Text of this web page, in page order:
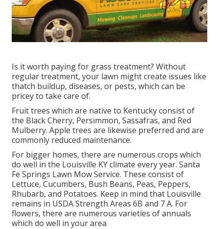
Is it worth paying for grass treatment? Without
regular treatment, your lawn might create issues like
thatch buildup, diseases, or pests, which can be
pricey to take care of.
Fruit trees which are native to Kentucky consist of
the Black Cherry, Persimmon, Sassafras, and Red
Mulberry. Apple trees are likewise preferred and are
commonly reduced maintenance.
For bigger homes, there are numerous crops which
do well in the Louisville KY climate every year. Santa
Fe Springs Lawn Mow Service. These consist of
Lettuce, Cucumbers, Bush Beans, Peas, Peppers,
Rhubarb, and Potatoes. Keep in mind that Louisville
remains in USDA Strength Areas 6B and 7 A. For
flowers, there are numerous varieties of annuals
which do well in your area